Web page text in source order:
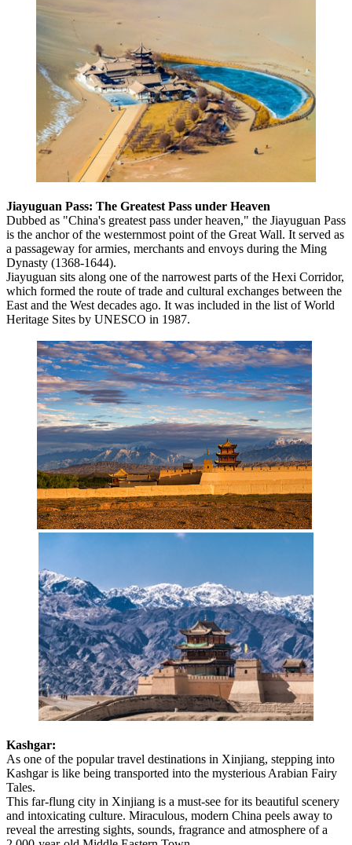
Jiayuguan Pass: The Greatest Pass under Heaven
Dubbed as "China's greatest pass under heaven," the Jiayuguan Pass
is the anchor of the westernmost point of the Great Wall. It served as
a passageway for armies, merchants and envoys during the Ming
Dynasty (1368-1644).
Jiayuguan sits along one of the narrowest parts of the Hexi Corridor,
which formed the route of trade and cultural exchanges between the
East and the West decades ago. It was included in the list of World
Heritage Sites by UNESCO in 1987.
Kashgar:
As one of the popular travel destinations in Xinjiang, stepping into
Kashgar is like being transported into the mysterious Arabian Fairy
Tales.
This far-flung city in Xinjiang is a must-see for its beautiful scenery
and intoxicating culture. Miraculous, modern China peels away to
reveal the arresting sights, sounds, fragrance and atmosphere of a